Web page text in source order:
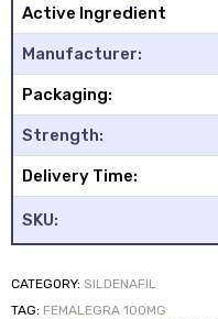
Active Ingredient
Manufacturer:
Packaging:
Strength:
Delivery Time:
SKU:
CATEGORY: SILDENAFIL
TAG: FEMALEGRA 100MG